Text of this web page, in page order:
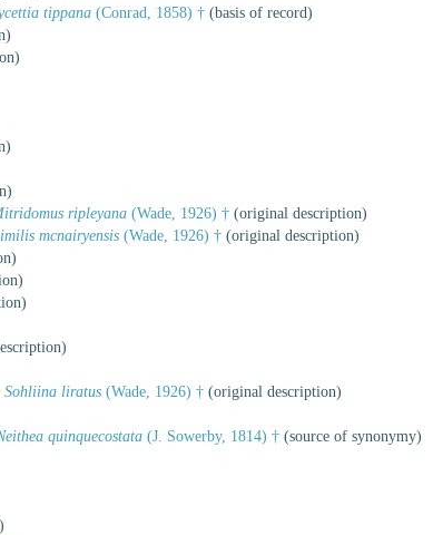
tippana (Conrad, 1858) † (basis of record)
ripleyana (Wade, 1926) † (original description)
mcnairyensis (Wade, 1926) † (original description)
Sohliina liratus (Wade, 1926) † (original description)
quinquecostata (J. Sowerby, 1814) † (source of synonymy)